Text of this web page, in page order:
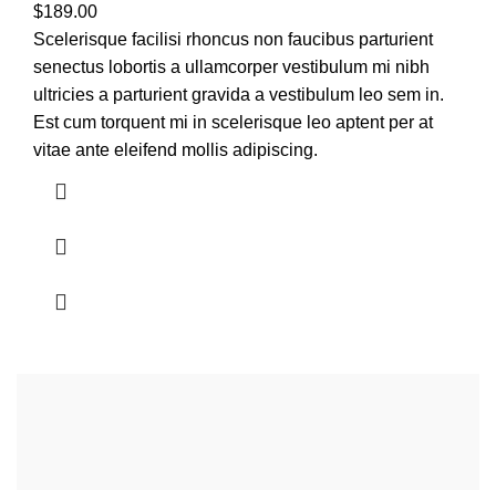
$189.00
Scelerisque facilisi rhoncus non faucibus parturient
senectus lobortis a ullamcorper vestibulum mi nibh
ultricies a parturient gravida a vestibulum leo sem in.
Est cum torquent mi in scelerisque leo aptent per at
vitae ante eleifend mollis adipiscing.